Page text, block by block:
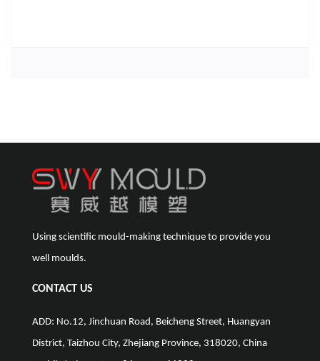
Using scientific mould-making technique to provide you
well moulds.
CONTACT US
ADD: No.12, Jinchuan Road, Beicheng Street, Huangyan
District, Taizhou City, Zhejiang Province, 318020, China